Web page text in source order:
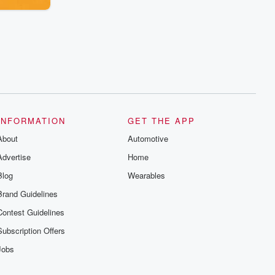
Guidelines
Guidelines
Offers
GET THE APP
Automotive
Home
Wearables